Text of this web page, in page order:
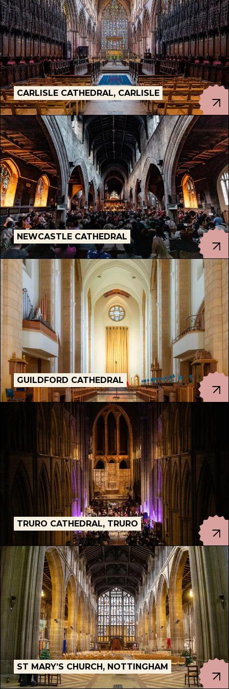
CARLISLE CATHEDRAL, CARLISLE
NEWCASTLE CATHEDRAL
GUILDFORD CATHEDRAL
TRURO CATHEDRAL, TRURO
ST MARY’S CHURCH, NOTTINGHAM